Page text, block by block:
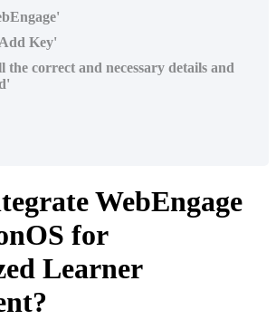
Key'
the correct and necessary details and
WebEngage
for
Learner